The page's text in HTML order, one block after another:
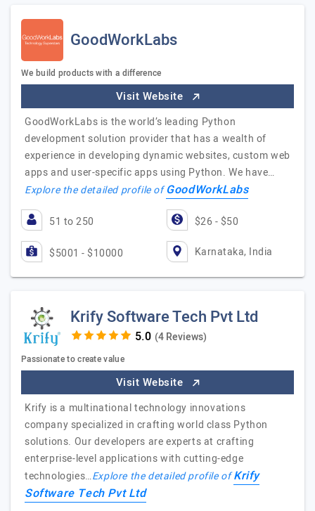
GoodWorkLabs
We build products with a difference
Visit Website
GoodWorkLabs is the world’s leading Python
development solution provider that has a wealth of
experience in developing dynamic websites, custom web
apps and user-specific apps using Python. We have…
Explore the detailed profile ofGoodWorkLabs
51 to 250 $26 - $50
$5001 - $10000 Karnataka, India
Krify Software Tech Pvt Ltd
(4 Reviews)
Passionate to create value
Visit Website
Krify is a multinational technology innovations
company specialized in crafting world class Python
solutions. Our developers are experts at crafting
enterprise-level applications with cutting-edge
technologies…Explore the detailed profile ofKrify
Software Tech Pvt Ltd